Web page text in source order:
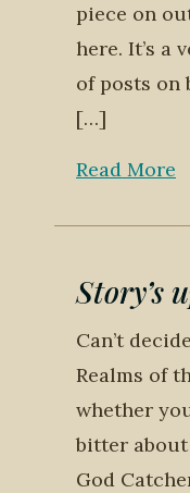
piece on
here. It’s a
of posts on
[…]
Read More
Story’s
Can’t
Realms of
whether
bitter
God